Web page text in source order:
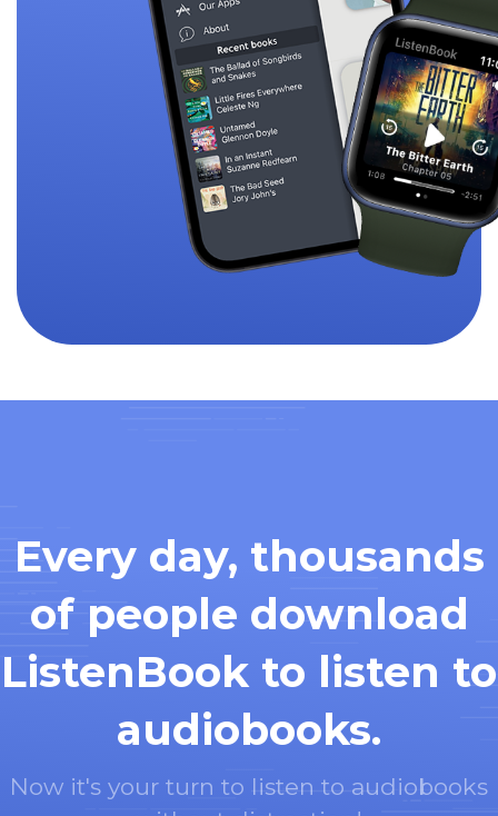
Every day, thousands
of people download
ListenBook to listen to
audiobooks.
Now it's your turn to listen to audiobooks